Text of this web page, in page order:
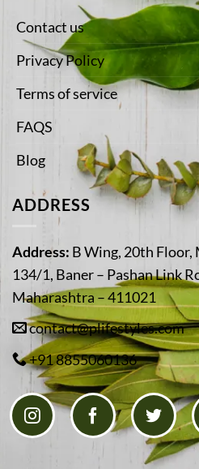
Contact us
Privacy Policy
Terms of service
FAQS
Blog
ADDRESS
Address: B Wing, 20th Floor,
134/1, Baner – Pashan Link
Maharashtra – 411021
contact@plifestyles.com
+91 8855060136